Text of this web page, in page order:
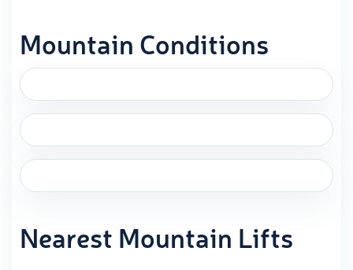
Mountain Conditions
Nearest Mountain Lifts